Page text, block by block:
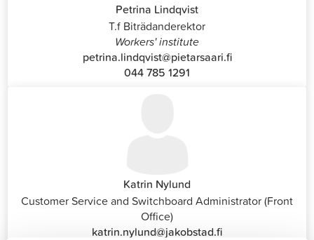
Petrina Lindqvist
T.f Biträdanderektor
Workers' institute
petrina.lindqvist@pietarsaari.fi
044 785 1291
Katrin Nylund
Customer Service and Switchboard Administrator (Front
Office)
katrin.nylund@jakobstad.fi